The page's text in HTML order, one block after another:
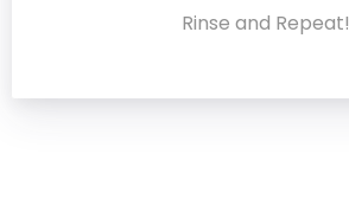
Rinse and Repeat!